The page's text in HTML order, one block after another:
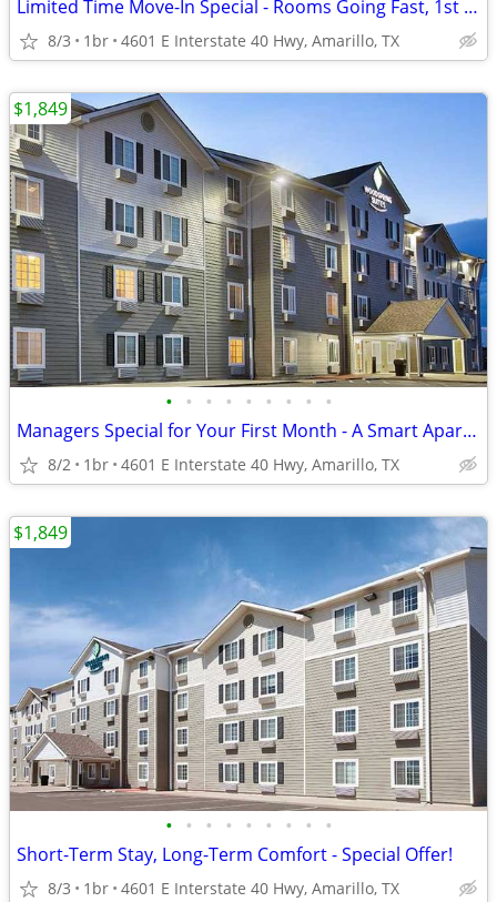
Limited Time Move-In Special - Rooms Going Fast, 1st Month Discount!
8/3 1br 4601 E Interstate 40 Hwy, Amarillo, TX
• • • • • • • • •
Managers Special for Your First Month - A Smart Apartment Alternative!
8/2 1br 4601 E Interstate 40 Hwy, Amarillo, TX
$1,849
• • • • • • • • •
Short-Term Stay, Long-Term Comfort - Special Offer!
8/3 1br 4601 E Interstate 40 Hwy, Amarillo, TX
$1,849